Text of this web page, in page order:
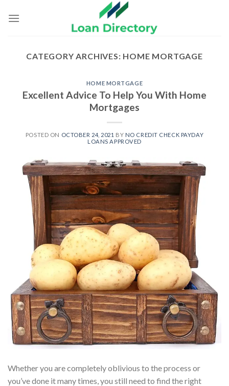
CATEGORY ARCHIVES: HOME MORTGAGE
HOME MORTGAGE
Excellent Advice To Help You With Home
Mortgages
POSTED ON OCTOBER 24, 2021 BY NO CREDIT CHECK PAYDAY
LOANS APPROVED
Whether you are completely oblivious to the process or
you’ve done it many times, you still need to find the right